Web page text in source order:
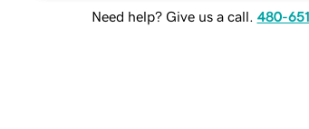
Need help? Give us a call. 480-